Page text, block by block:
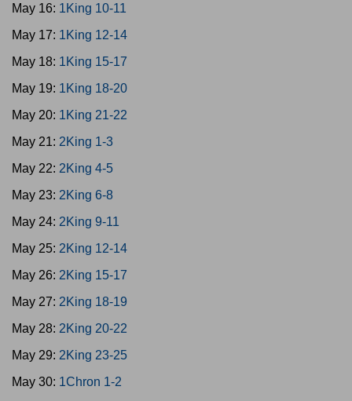
May 16: 1King 10-11
May 17: 1King 12-14
May 18: 1King 15-17
May 19: 1King 18-20
May 20: 1King 21-22
May 21: 2King 1-3
May 22: 2King 4-5
May 23: 2King 6-8
May 24: 2King 9-11
May 25: 2King 12-14
May 26: 2King 15-17
May 27: 2King 18-19
May 28: 2King 20-22
May 29: 2King 23-25
May 30: 1Chron 1-2